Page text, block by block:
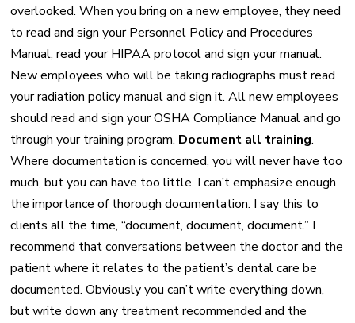
overlooked. When you bring on a new employee, they need
to read and sign your Personnel Policy and Procedures
Manual, read your HIPAA protocol and sign your manual.
New employees who will be taking radiographs must read
your radiation policy manual and sign it. All new employees
should read and sign your OSHA Compliance Manual and go
through your training program. Document all training.
Where documentation is concerned, you will never have too
much, but you can have too little. I can’t emphasize enough
the importance of thorough documentation. I say this to
clients all the time, “document, document, document.” I
recommend that conversations between the doctor and the
patient where it relates to the patient’s dental care be
documented. Obviously you can’t write everything down,
but write down any treatment recommended and the